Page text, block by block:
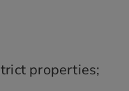
properties;